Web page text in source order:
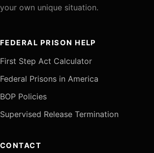
your own unique situation.
FEDERAL PRISON HELP
First Step Act Calculator
Federal Prisons in America
BOP Policies
Supervised Release Termination
CONTACT